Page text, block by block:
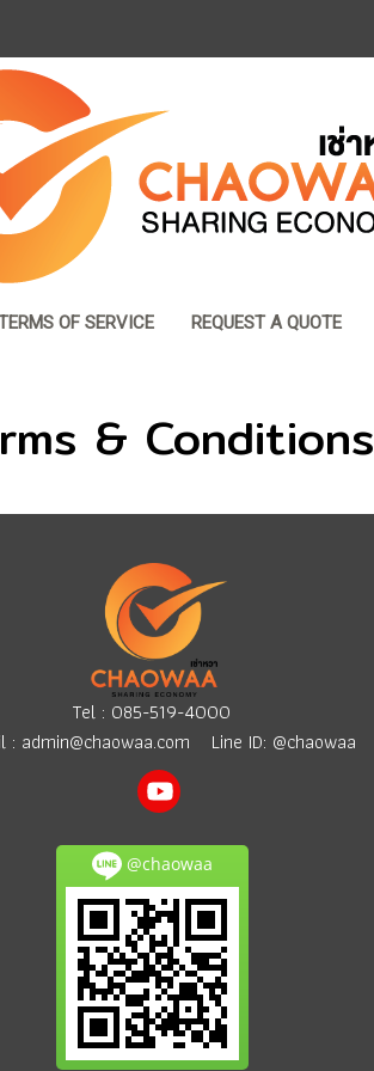
OF SERVICE REQUEST A QUOTE
& Conditions
Tel : 085-519-4000
: admin@chaowaa.com Line ID: @chaowaa
@chaowaa